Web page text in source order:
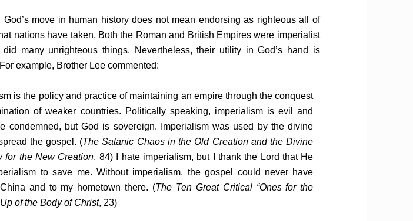
God’s move in human history does not mean endorsing as righteous all of
nations have taken. Both the Roman and British Empires were imperialist
many unrighteous things. Nevertheless, their utility in God’s hand is
example, Brother Lee commented:
is the policy and practice of maintaining an empire through the conquest
of weaker countries. Politically speaking, imperialism is evil and
condemned, but God is sovereign. Imperialism was used by the divine
the gospel. (The Satanic Chaos in the Old Creation and the Divine
for the New Creation, 84) I hate imperialism, but I thank the Lord that He
to save me. Without imperialism, the gospel could never have
and to my hometown there. (The Ten Great Critical “Ones for the
of the Body of Christ, 23)